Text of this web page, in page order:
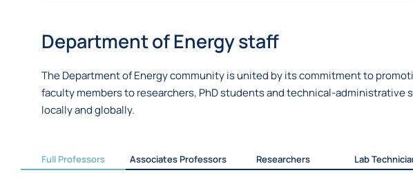
Department of Energy staff
The Department of Energy community is united by its commitment to
faculty members to researchers, PhD students and technical-
locally and globally.
Full Professors Associates Professors Researchers Lab